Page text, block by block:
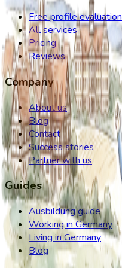
Free profile evaluation
All services
Pricing
Reviews
Company
About us
Blog
Contact
Success stories
Partner with us
Guides
Ausbildung guide
Working in Germany
Living in Germany
Blog